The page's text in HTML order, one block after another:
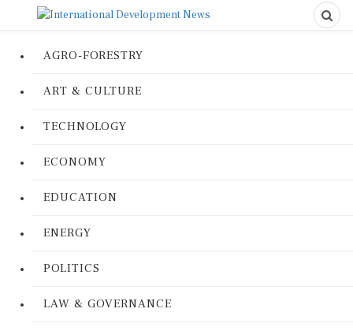
AGRO-FORESTRY
ART & CULTURE
TECHNOLOGY
ECONOMY
EDUCATION
ENERGY
POLITICS
LAW & GOVERNANCE